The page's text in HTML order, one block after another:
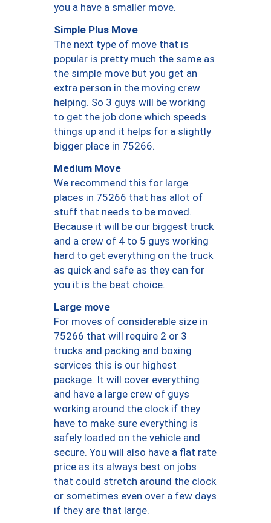
you a have a smaller move.
Simple Plus Move
The next type of move that is
popular is pretty much the same as
the simple move but you get an
extra person in the moving crew
helping. So 3 guys will be working
to get the job done which speeds
things up and it helps for a slightly
bigger place in 75266.
Medium Move
We recommend this for large
places in 75266 that has allot of
stuff that needs to be moved.
Because it will be our biggest truck
and a crew of 4 to 5 guys working
hard to get everything on the truck
as quick and safe as they can for
you it is the best choice.
Large move
For moves of considerable size in
75266 that will require 2 or 3
trucks and packing and boxing
services this is our highest
package. It will cover everything
and have a large crew of guys
working around the clock if they
have to make sure everything is
safely loaded on the vehicle and
secure. You will also have a flat rate
price as its always best on jobs
that could stretch around the clock
or sometimes even over a few days
if they are that large.